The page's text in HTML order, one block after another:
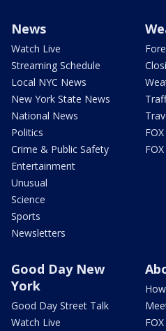
News
Watch Live
Streaming Schedule
Local NYC News
New York State News
National News
Politics
Crime & Public Safety
Entertainment
Unusual
Science
Sports
Newsletters
Good Day New
York
Good Day Street Talk
Watch Live